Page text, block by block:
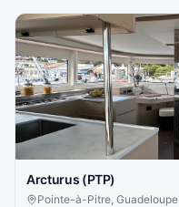
Arcturus (PTP)
Pointe-à-Pitre, Guadeloupe